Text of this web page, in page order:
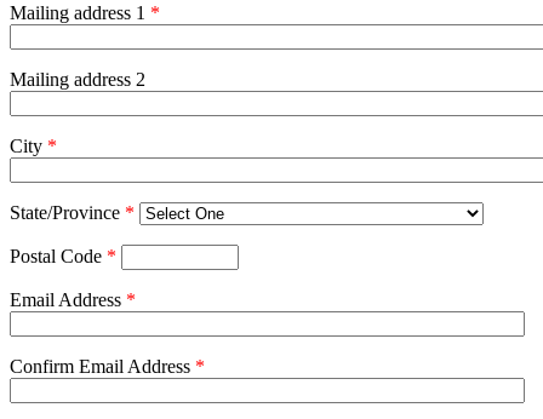
Mailing address 1 *
Mailing address 2
City *
State/Province *
Postal Code *
Email Address *
Confirm Email Address *